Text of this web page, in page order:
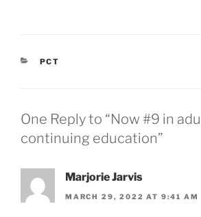
CATEGORIES
PCT
One Reply to “Now #9 in
continuing education”
Marjorie Jarvis
MARCH 29, 2022 AT 9:41 AM